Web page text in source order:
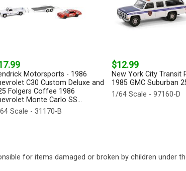
Motorsports - 1986
C30 Custom Deluxe and
Folgers Coffee 1986
Monte Carlo SS...
Scale - 31170-B
$12.99
New York City Transit
1985 GMC Suburban
1/64 Scale - 97160-D
for items damaged or broken by children under